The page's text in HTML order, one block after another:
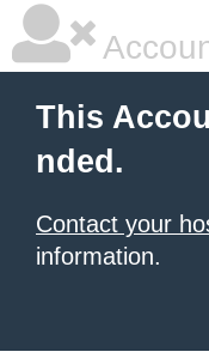
This
nded.
Contact your
information.